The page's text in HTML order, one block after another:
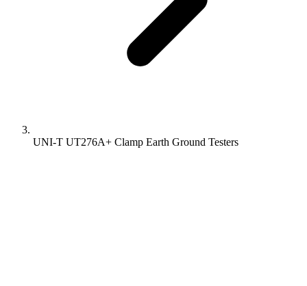
UNI-T UT276A+ Clamp Earth Ground Testers